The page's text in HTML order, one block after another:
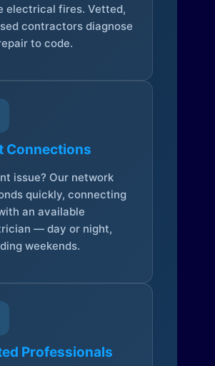
electrical fires. Vetted,
contractors diagnose
to code.
Connections
issue? Our network
quickly, connecting
an available
— day or night,
weekends.
Professionals